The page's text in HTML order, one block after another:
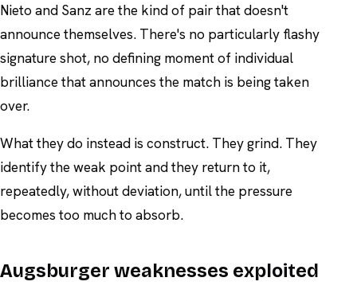
Nieto and Sanz are the kind of pair that doesn't
announce themselves. There's no particularly flashy
signature shot, no defining moment of individual
brilliance that announces the match is being taken
over.
What they do instead is construct. They grind. They
identify the weak point and they return to it,
repeatedly, without deviation, until the pressure
becomes too much to absorb.
Augsburger weaknesses exploited